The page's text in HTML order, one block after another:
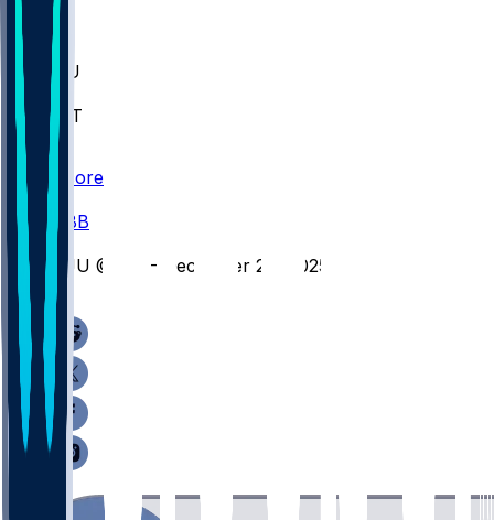
ULM
ULL
FAMU
NWST
BAY
Scores
CBB
SJU @ UK - December 20, 2025